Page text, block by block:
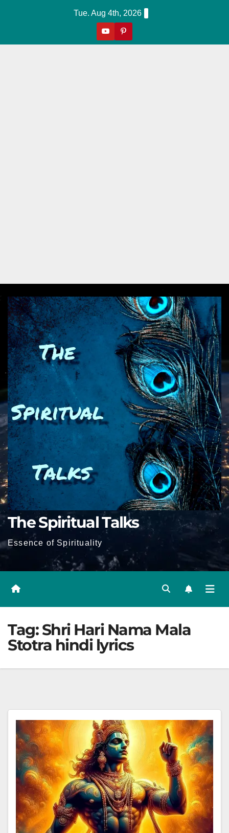
Tue. Aug 4th, 2026
The Spiritual Talks
Essence of Spirituality
Tag:Shri Hari Nama Mala
Stotra hindi lyrics